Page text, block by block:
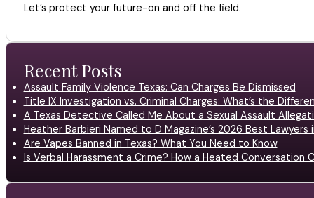
Let’s protect your future-on and off the field.
Recent Posts
Assault Family Violence Texas: Can Charges Be Dismissed
Title IX Investigation vs. Criminal Charges: What’s the
A Texas Detective Called Me About a Sexual Assault
Heather Barbieri Named to D Magazine’s 2026 Best Lawyers
Are Vapes Banned in Texas? What You Need to Know
Is Verbal Harassment a Crime? How a Heated Conversation